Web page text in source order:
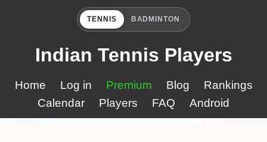
TENNIS BADMINTON
Indian Tennis Players
Home Log in Premium Blog
Rankings
Calendar
Players FAQ Android